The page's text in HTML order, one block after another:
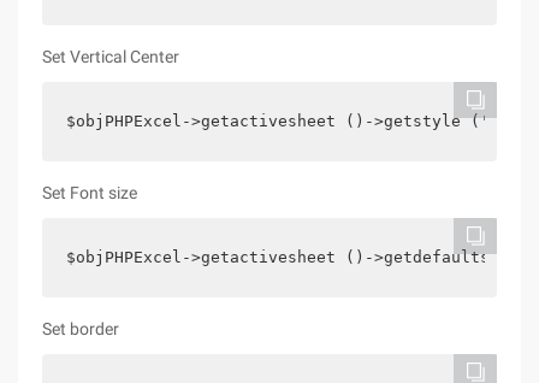
Set Vertical Center
$objPHPExcel->getactivesheet ()->getstyle ('
Set Font size
$objPHPExcel->getactivesheet ()-
Set border